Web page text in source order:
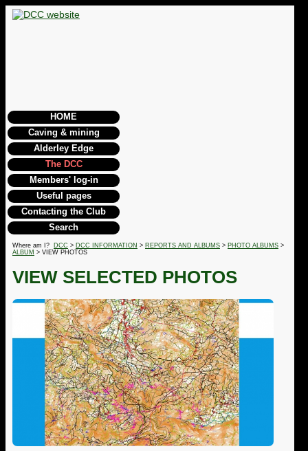
HOME
Caving & mining
Alderley Edge
The DCC
Members' log-in
Useful pages
Contacting the Club
Search
Where am I? DCC > DCC INFORMATION > REPORTS AND ALBUMS > PHOTO ALBUMS >
ALBUM > VIEW PHOTOS
VIEW SELECTED PHOTOS